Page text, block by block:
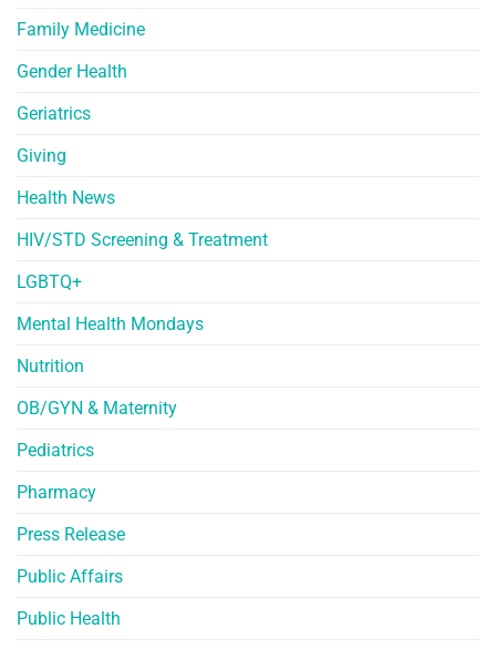
Family Medicine
Gender Health
Geriatrics
Giving
Health News
HIV/STD Screening & Treatment
LGBTQ+
Mental Health Mondays
Nutrition
OB/GYN & Maternity
Pediatrics
Pharmacy
Press Release
Public Affairs
Public Health